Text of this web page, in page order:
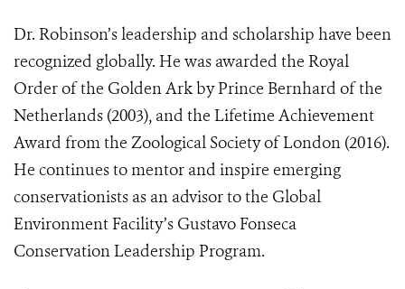
Dr. Robinson’s leadership and scholarship have been
recognized globally. He was awarded the Royal
Order of the Golden Ark by Prince Bernhard of the
Netherlands (2003), and the Lifetime Achievement
Award from the Zoological Society of London (2016).
He continues to mentor and inspire emerging
conservationists as an advisor to the Global
Environment Facility’s Gustavo Fonseca
Conservation Leadership Program.